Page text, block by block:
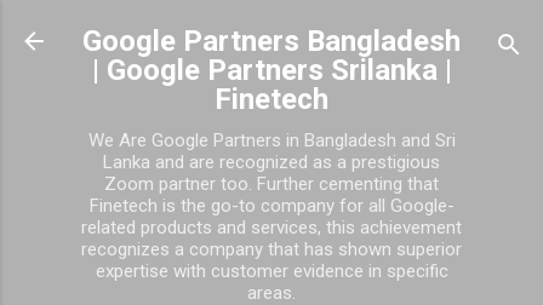
Skip to main content
Google Partners Bangladesh
| Google Partners Srilanka |
Finetech
We Are Google Partners in Bangladesh and Sri
Lanka and are recognized as a prestigious
Zoom partner too. Further cementing that
Finetech is the go-to company for all Google-
related products and services, this achievement
recognizes a company that has shown superior
expertise with customer evidence in specific
areas.